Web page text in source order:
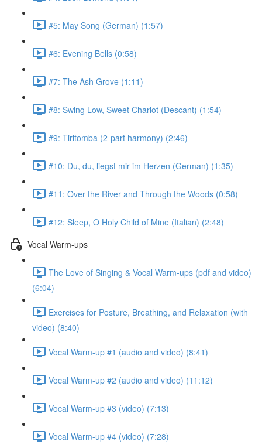
#5: May Song (German) (1:57)
#6: Evening Bells (0:58)
#7: The Ash Grove (1:11)
#8: Swing Low, Sweet Chariot (Descant) (1:54)
#9: Tiritomba (2-part harmony) (2:46)
#10: Du, du, liegst mir im Herzen (German) (1:35)
#11: Over the River and Through the Woods (0:58)
#12: Sleep, O Holy Child of Mine (Italian) (2:48)
Vocal Warm-ups
The Love of Singing & Vocal Warm-ups (pdf and video)
(6:04)
Exercises for Posture, Breathing, and Relaxation (with
video) (8:40)
Vocal Warm-up #1 (audio and video) (8:41)
Vocal Warm-up #2 (audio and video) (11:12)
Vocal Warm-up #3 (video) (7:13)
Vocal Warm-up #4 (video) (7:28)